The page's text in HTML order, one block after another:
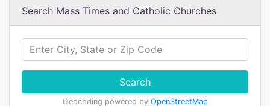
Search Mass Times and Catholic Churches
Search
Geocoding powered by OpenStreetMap